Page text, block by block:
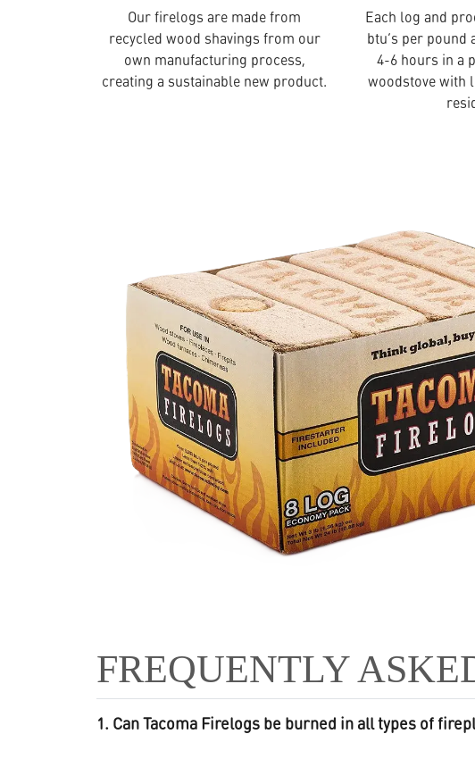
Our firelogs are made from
recycled wood shavings from our
own manufacturing process,
creating a sustainable new product.
Each log and
btu’s per
4-6 hours in a
woodstove with
FREQUENTLY
1. Can Tacoma Firelogs be burned in all types of